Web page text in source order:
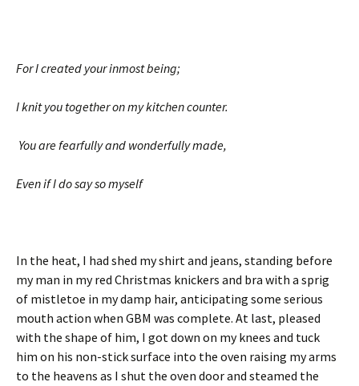
For I created your inmost being;
I knit you together on my kitchen counter.
You are fearfully and wonderfully made,
Even if I do say so myself
In the heat, I had shed my shirt and jeans, standing before
my man in my red Christmas knickers and bra with a sprig
of mistletoe in my damp hair, anticipating some serious
mouth action when GBM was complete. At last, pleased
with the shape of him, I got down on my knees and tuck
him on his non-stick surface into the oven raising my arms
to the heavens as I shut the oven door and steamed the